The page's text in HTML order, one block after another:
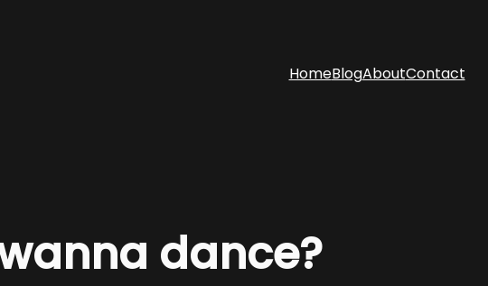
HomeBlogAboutContact
dance?